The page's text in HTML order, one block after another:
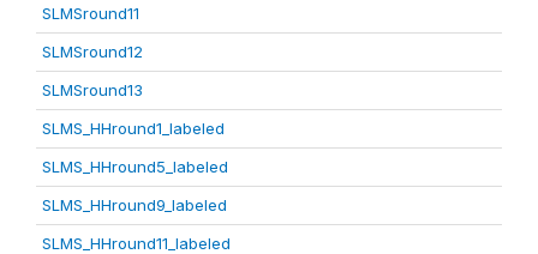
SLMSround11
SLMSround12
SLMSround13
SLMS_HHround1_labeled
SLMS_HHround5_labeled
SLMS_HHround9_labeled
SLMS_HHround11_labeled